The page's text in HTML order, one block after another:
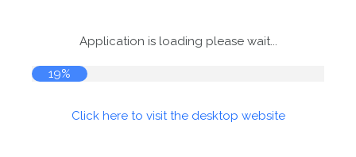
Application is loading please wait...
19%
Click here to visit the desktop website